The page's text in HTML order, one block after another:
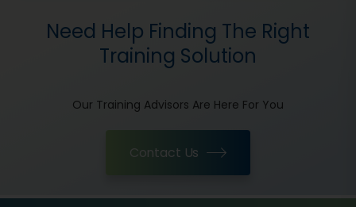
Need Help Finding The Right
Training Solution
Our Training Advisors Are Here For You
Contact Us